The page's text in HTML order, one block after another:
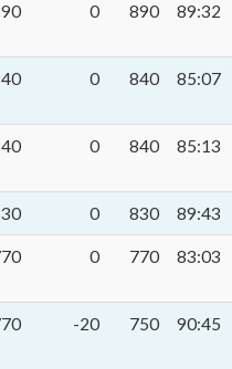
0 890 89:32
0 840 85:07
0 840 85:13
0 830 89:43
0 770 83:03
-20 750 90:45